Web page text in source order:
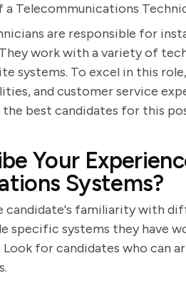
a Telecommunications
are responsible for
work with a variety of
systems. To excel in this
and customer service
best candidates for this
Your
Systems?
candidate's familiarity with
specific systems they have
for candidates who can